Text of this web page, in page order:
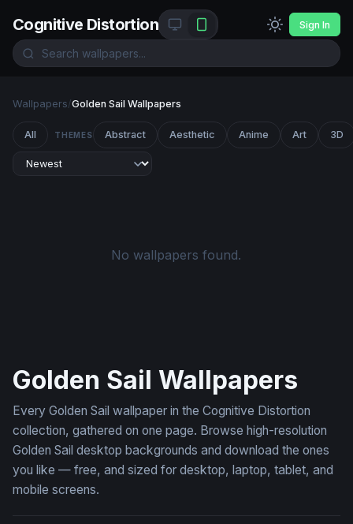
Cognitive Distortion Sign In
Wallpapers/Golden Sail Wallpapers
All THEMES Abstract Aesthetic Anime Art 3D
No wallpapers found.
Golden Sail Wallpapers
Every Golden Sail wallpaper in the Cognitive Distortion
collection, gathered on one page. Browse high-resolution
Golden Sail desktop backgrounds and download the ones
you like — free, and sized for desktop, laptop, tablet, and
mobile screens.